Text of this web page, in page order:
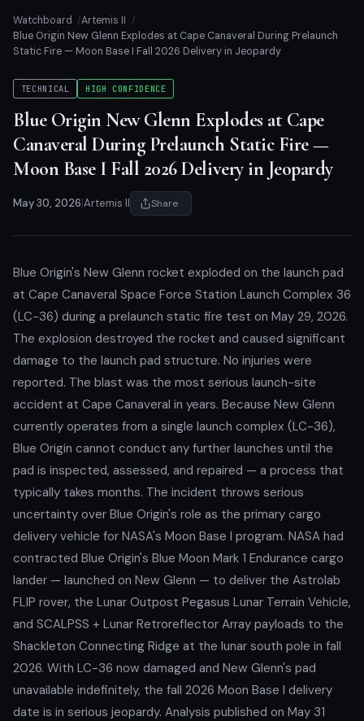
Watchboard
Artemis II
Blue Origin New Glenn Explodes at Cape Canaveral During Prelaunch
Static Fire — Moon Base I Fall 2026 Delivery in Jeopardy
TECHNICAL HIGH CONFIDENCE
Blue Origin New Glenn Explodes at Cape
Canaveral During Prelaunch Static Fire —
Moon Base I Fall 2026 Delivery in Jeopardy
May 30, 2026 Artemis II Share
Blue Origin's New Glenn rocket exploded on the launch pad
at Cape Canaveral Space Force Station Launch Complex 36
(LC-36) during a prelaunch static fire test on May 29, 2026.
The explosion destroyed the rocket and caused significant
damage to the launch pad structure. No injuries were
reported. The blast was the most serious launch-site
accident at Cape Canaveral in years. Because New Glenn
currently operates from a single launch complex (LC-36),
Blue Origin cannot conduct any further launches until the
pad is inspected, assessed, and repaired — a process that
typically takes months. The incident throws serious
uncertainty over Blue Origin's role as the primary cargo
delivery vehicle for NASA's Moon Base I program. NASA had
contracted Blue Origin's Blue Moon Mark 1 Endurance cargo
lander — launched on New Glenn — to deliver the Astrolab
FLIP rover, the Lunar Outpost Pegasus Lunar Terrain Vehicle,
and SCALPSS + Lunar Retroreflector Array payloads to the
Shackleton Connecting Ridge at the lunar south pole in fall
2026. With LC-36 now damaged and New Glenn's pad
unavailable indefinitely, the fall 2026 Moon Base I delivery
date is in serious jeopardy. Analysis published on May 31